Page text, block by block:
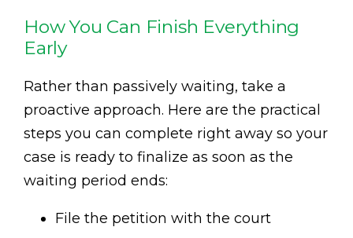
How You Can Finish Everything
Early
Rather than passively waiting, take a
proactive approach. Here are the practical
steps you can complete right away so your
case is ready to finalize as soon as the
waiting period ends:
File the petition with the court